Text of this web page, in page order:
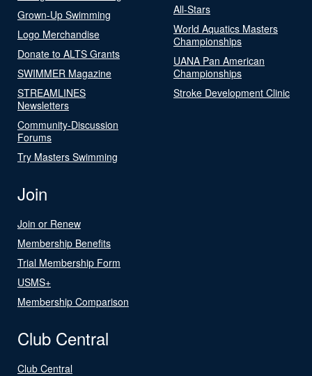
Grown-Up Swimming
Logo Merchandise
Donate to ALTS Grants
SWIMMER Magazine
STREAMLINES
Newsletters
Community-Discussion
Forums
Try Masters Swimming
All-Stars
World Aquatics Masters
Championships
UANA Pan American
Championships
Stroke Development Clinic
Join
Join or Renew
Membership Benefits
Trial Membership Form
USMS+
Membership Comparison
Club Central
Club Central